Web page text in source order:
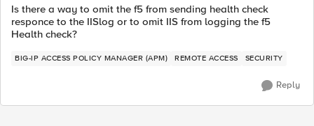
Is there a way to omit the f5 from sending health check
responce to the IISlog or to omit IIS from logging the f5
Health check?
BIG-IP ACCESS POLICY MANAGER (APM) REMOTE ACCESS SECURITY
Reply